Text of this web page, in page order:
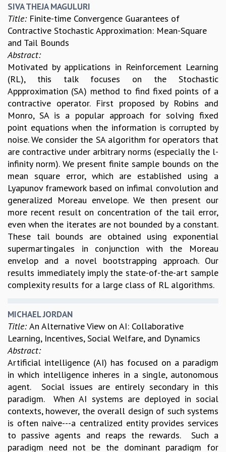
SIVA THEJA MAGULURI
Title: Finite-time Convergence Guarantees of
Contractive Stochastic Approximation: Mean-Square
and Tail Bounds
Abstract:
Motivated by applications in Reinforcement Learning
(RL), this talk focuses on the Stochastic
Appproximation (SA) method to find fixed points of a
contractive operator. First proposed by Robins and
Monro, SA is a popular approach for solving fixed
point equations when the information is corrupted by
noise. We consider the SA algorithm for operators that
are contractive under arbitrary norms (especially the l-
infinity norm). We present finite sample bounds on the
mean square error, which are established using a
Lyapunov framework based on infimal convolution and
generalized Moreau envelope. We then present our
more recent result on concentration of the tail error,
even when the iterates are not bounded by a constant.
These tail bounds are obtained using exponential
supermartingales in conjunction with the Moreau
envelop and a novel bootstrapping approach. Our
results immediately imply the state-of-the-art sample
complexity results for a large class of RL algorithms.
MICHAEL JORDAN
Title: An Alternative View on AI: Collaborative
Learning, Incentives, Social Welfare, and Dynamics
Abstract:
Artificial intelligence (AI) has focused on a paradigm
in which intelligence inheres in a single, autonomous
agent. Social issues are entirely secondary in this
paradigm. When AI systems are deployed in social
contexts, however, the overall design of such systems
is often naive---a centralized entity provides services
to passive agents and reaps the rewards. Such a
paradigm need not be the dominant paradigm for